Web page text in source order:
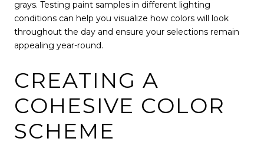
grays. Testing paint samples in different lighting
conditions can help you visualize how colors will look
throughout the day and ensure your selections remain
appealing year-round.
CREATING A
COHESIVE COLOR
SCHEME